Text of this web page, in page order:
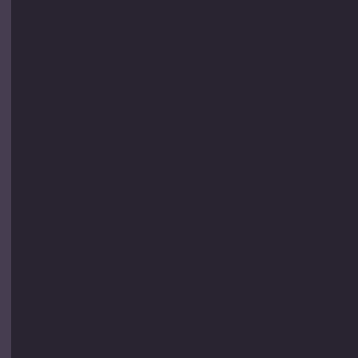
in the U.S. are injured in trip and fall
Sometimes, trip and fall accidents
walkways at work or in public. Victims of
be entitled to legal compensation with
fall accident attorney.
areas are held to a “reasonably-
bodies. These include sidewalks,
and codes govern walking safety,
of New York and the Administrative
sue private landowners or companies
property. They may also sue public
in a falling injury or accident. Trip